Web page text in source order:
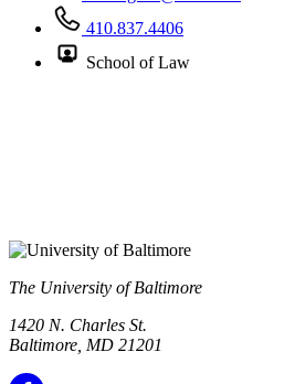
410.837.4406
School of Law
The University of Baltimore
1420 N. Charles St.
Baltimore, MD 21201